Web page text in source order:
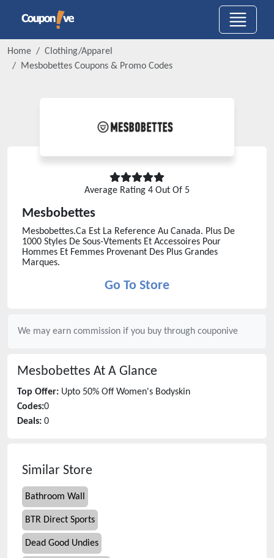
Home
Clothing/Apparel
Mesbobettes Coupons & Promo Codes
Average Rating 4 Out Of 5
Mesbobettes
Mesbobettes.Ca Est La Reference Au Canada. Plus De
1000 Styles De Sous-Vtements Et Accessoires Pour
Hommes Et Femmes Provenant Des Plus Grandes
Marques.
Go To Store
We may earn commission if you buy through couponive
Mesbobettes At A Glance
Top Offer: Upto 50% Off Women's Bodyskin
Codes:0
Deals: 0
Similar Store
Bathroom Wall
BTR Direct Sports
Dead Good Undies